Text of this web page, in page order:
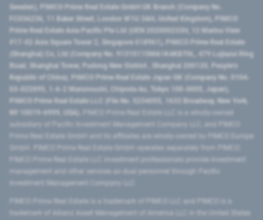
Sweden), PIMCO Prime Real Estate GmbH UK Branch (Company No.
FC036236, 11 Baker Street, London W1U 3AH, United Kingdom), PIMCO
Prime Real Estate Asia Pacific Pte Ltd (UEN 202000233H, 12 Marina View
#17-02 Asia Square Tower 2, Singapore 018961), PIMCO Prime Real Estate
(Shanghai) Co, Ltd (Company No. 91310115MA1K4KBT0L, 479 Lujiazui Ring
Road​, Shanghai Tower, Pudong New District ​, Shanghai 200120​, People’s
Republic of China​), PIMCO Prime Real Estate Japan GK (Company No. 0104-
03-022895, 1-6-2 Marunouchi, Chiyoda-ku, Tokyo 100-0005, Japan),
PIMCO Prime Real Estate LLC (File No. 5234055, 1633 Broadway, New York,